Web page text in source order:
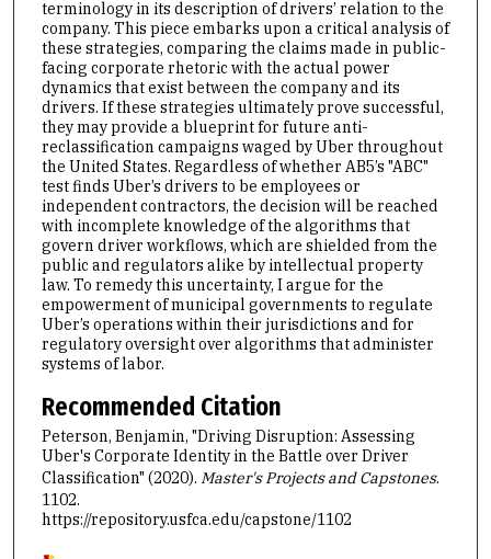
terminology in its description of drivers’ relation to the
company. This piece embarks upon a critical analysis of
these strategies, comparing the claims made in public-
facing corporate rhetoric with the actual power
dynamics that exist between the company and its
drivers. If these strategies ultimately prove successful,
they may provide a blueprint for future anti-
reclassification campaigns waged by Uber throughout
the United States. Regardless of whether AB5’s "ABC"
test finds Uber’s drivers to be employees or
independent contractors, the decision will be reached
with incomplete knowledge of the algorithms that
govern driver workflows, which are shielded from the
public and regulators alike by intellectual property
law. To remedy this uncertainty, I argue for the
empowerment of municipal governments to regulate
Uber’s operations within their jurisdictions and for
regulatory oversight over algorithms that administer
systems of labor.
Recommended Citation
Peterson, Benjamin, "Driving Disruption: Assessing
Uber's Corporate Identity in the Battle over Driver
Classification" (2020). Master's Projects and Capstones.
1102.
https://repository.usfca.edu/capstone/1102